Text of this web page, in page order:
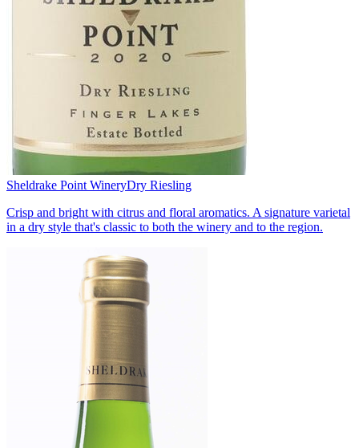
Sheldrake Point WineryDry Riesling
Crisp and bright with citrus and floral aromatics. A signature varietal
in a dry style that's classic to both the winery and to the region.